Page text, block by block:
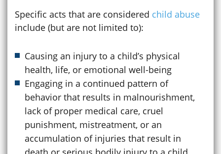
Specific acts that are considered child abuse
include (but are not limited to):
Causing an injury to a child’s physical
health, life, or emotional well-being
Engaging in a continued pattern of
behavior that results in malnourishment,
lack of proper medical care, cruel
punishment, mistreatment, or an
accumulation of injuries that result in